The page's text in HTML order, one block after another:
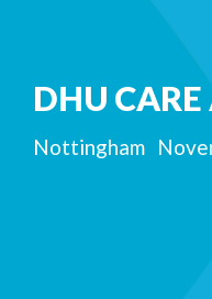
DHU
Nottingham